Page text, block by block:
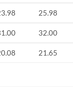
25.98
32.00
21.65